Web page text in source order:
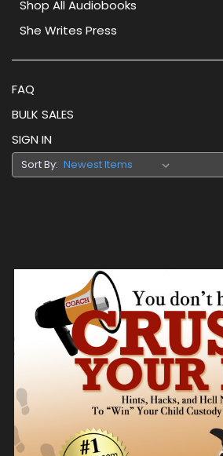
Shop All Audiobooks
She Writes Press
FAQ
BULK SALES
SIGN IN
Sort By: